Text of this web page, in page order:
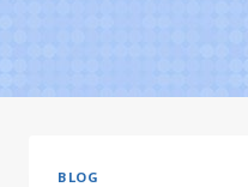
BLOG